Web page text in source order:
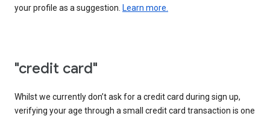
your profile as a suggestion. Learn more.
"credit card"
Whilst we currently don’t ask for a credit card during sign up,
verifying your age through a small credit card transaction is one